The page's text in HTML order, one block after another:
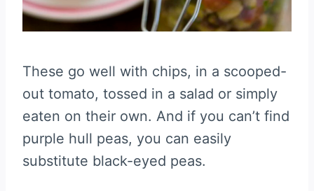
These go well with chips, in a scooped-
out tomato, tossed in a salad or simply
eaten on their own. And if you can’t find
purple hull peas, you can easily
substitute black-eyed peas.